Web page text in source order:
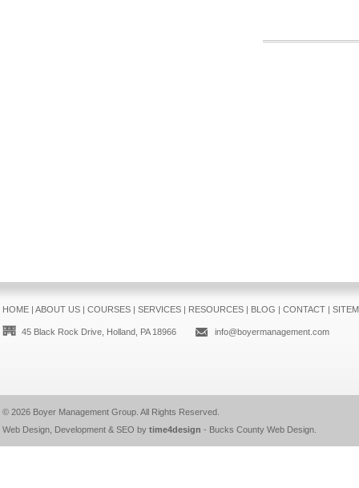
HOME| ABOUT US| COURSES| SERVICES| RESOURCES| BLOG | CONTACT|
45 Black Rock Drive, Holland, PA 18966 info@boyermanagement.com
© 2026 Boyer Management Group. All Rights Reserved.
Web Design, Development & SEO by time4design - Bucks County Web Design.